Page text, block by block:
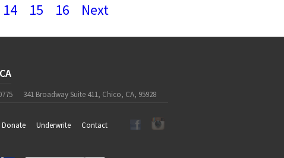
14 15 16 Next
341 Broadway Suite 411, Chico, CA, 95928
Donate Underwrite Contact